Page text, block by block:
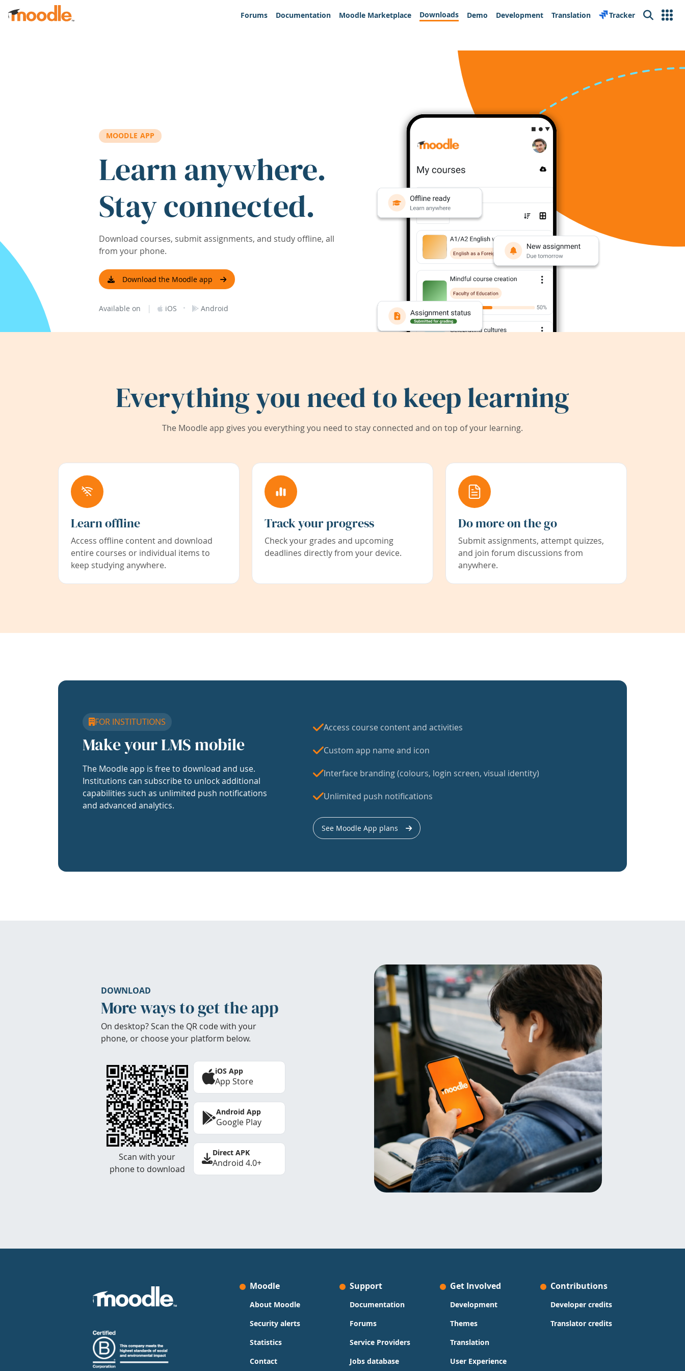
Skip to main content
Forums
Documentation Moodle Marketplace Downloads Demo Development Translation Tracker Search
MOODLE APP
Learn anywhere.
Stay connected.
Download courses, submit assignments, and study offline, all
from your phone.
Download the Moodle app
Available on | iOS · Android
Everything you need to keep learning
The Moodle app gives you everything you need to stay connected and on top of your learning.
Learn offline
Access offline content and download
entire courses or individual items to
keep studying anywhere.
Track your progress
Check your grades and upcoming
deadlines directly from your device.
Do more on the go
Submit assignments, attempt quizzes,
and join forum discussions from
anywhere.
FOR INSTITUTIONS
Make your LMS mobile
The Moodle app is free to download and use.
Institutions can subscribe to unlock additional
capabilities such as unlimited push notifications
and advanced analytics.
Access course content and activities
Custom app name and icon
Interface branding (colours, login screen, visual identity)
Unlimited push notifications
See Moodle App plans
DOWNLOAD
More ways to get the app
On desktop? Scan the QR code with your
phone, or choose your platform below.
Scan with your
phone to download
iOS App
App Store
Android App
Google Play
Direct APK
Android 4.0+
Moodle
About Moodle
Security alerts
Statistics
Contact
Support
Documentation
Forums
Service Providers
Jobs database
Get Involved
Development
Themes
Translation
User Experience
Contributions
Developer credits
Translator credits